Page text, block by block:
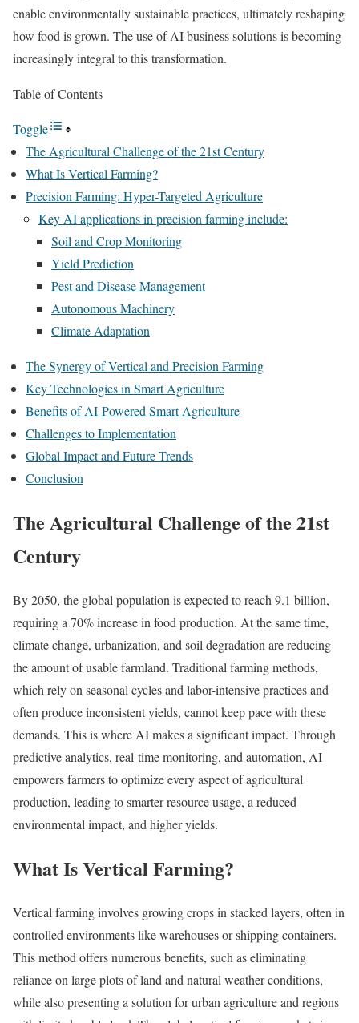
enable environmentally sustainable practices, ultimately reshaping
how food is grown. The use of AI business solutions is becoming
increasingly integral to this transformation.
Table of Contents
Toggle
The Agricultural Challenge of the 21st Century
What Is Vertical Farming?
Precision Farming: Hyper-Targeted Agriculture
Key AI applications in precision farming include:
Soil and Crop Monitoring
Yield Prediction
Pest and Disease Management
Autonomous Machinery
Climate Adaptation
The Synergy of Vertical and Precision Farming
Key Technologies in Smart Agriculture
Benefits of AI-Powered Smart Agriculture
Challenges to Implementation
Global Impact and Future Trends
Conclusion
The Agricultural Challenge of the 21st
Century
By 2050, the global population is expected to reach 9.1 billion,
requiring a 70% increase in food production. At the same time,
climate change, urbanization, and soil degradation are reducing
the amount of usable farmland. Traditional farming methods,
which rely on seasonal cycles and labor-intensive practices and
often produce inconsistent yields, cannot keep pace with these
demands. This is where AI makes a significant impact. Through
predictive analytics, real-time monitoring, and automation, AI
empowers farmers to optimize every aspect of agricultural
production, leading to smarter resource usage, a reduced
environmental impact, and higher yields.
What Is Vertical Farming?
Vertical farming involves growing crops in stacked layers, often in
controlled environments like warehouses or shipping containers.
This method offers numerous benefits, such as eliminating
reliance on large plots of land and natural weather conditions,
while also presenting a solution for urban agriculture and regions